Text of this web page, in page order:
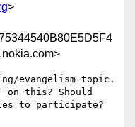
>
evangelism topic.
on this? Should
to participate?